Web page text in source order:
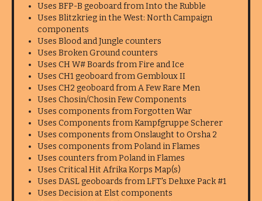
Uses BFP-B geoboard from Into the Rubble
Uses Blitzkrieg in the West: North Campaign
components
Uses Blood and Jungle counters
Uses Broken Ground counters
Uses CH W# Boards from Fire and Ice
Uses CH1 geoboard from Gembloux II
Uses CH2 geoboard from A Few Rare Men
Uses Chosin/Chosin Few Components
Uses components from Forgotten War
Uses Components from Kampfgruppe Scherer
Uses components from Onslaught to Orsha 2
Uses components from Poland in Flames
Uses counters from Poland in Flames
Uses Critical Hit Afrika Korps Map(s)
Uses DASL geoboards from LFT's Deluxe Pack #1
Uses Decision at Elst components